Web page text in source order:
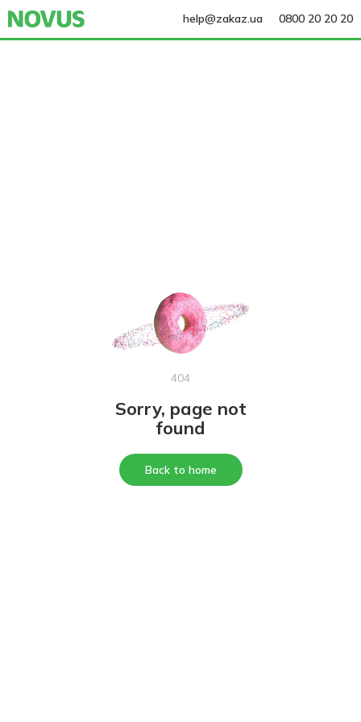
help@zakaz.ua 0800 20 20 20
404
Sorry, page not
found
Back to home